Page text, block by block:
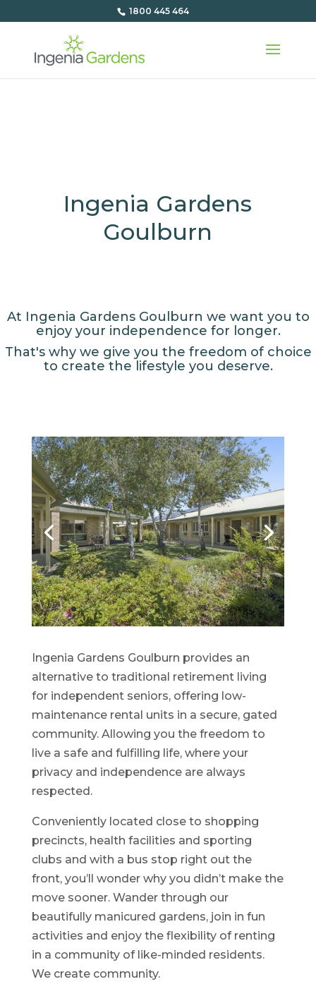
1800 445 464
Ingenia Gardens
Goulburn
At Ingenia Gardens Goulburn we want you to
enjoy your independence for longer.
That's why we give you the freedom of choice
to create the lifestyle you deserve.
Ingenia Gardens Goulburn provides an
alternative to traditional retirement living
for independent seniors, offering low-
maintenance rental units in a secure, gated
community. Allowing you the freedom to
live a safe and fulfilling life, where your
privacy and independence are always
respected.
Conveniently located close to shopping
precincts, health facilities and sporting
clubs and with a bus stop right out the
front, you’ll wonder why you didn’t make the
move sooner. Wander through our
beautifully manicured gardens, join in fun
activities and enjoy the flexibility of renting
in a community of like-minded residents.
We create community.